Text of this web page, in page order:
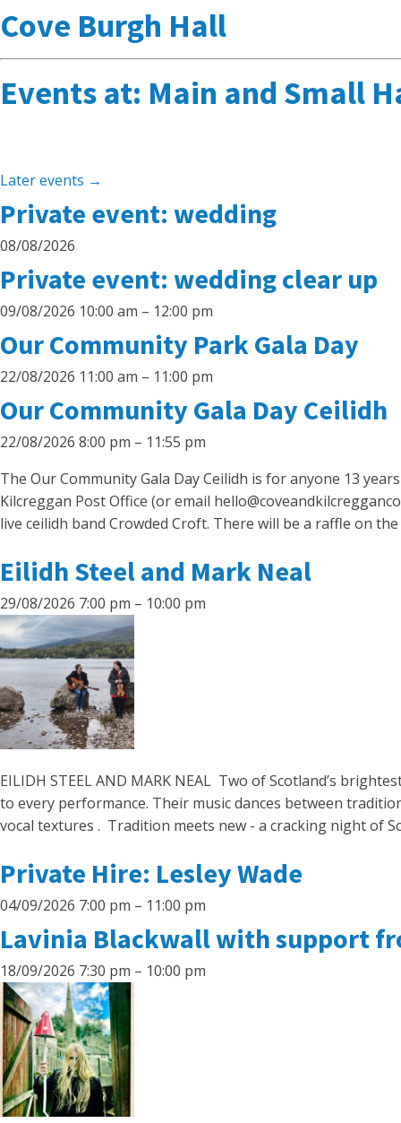
Cove Burgh Hall
Events at: Main and Small
Later events →
Private event: wedding
08/08/2026
Private event: wedding clear up
09/08/2026 10:00 am – 12:00 pm
Our Community Park Gala Day
22/08/2026 11:00 am – 11:00 pm
Our Community Gala Day Ceilidh
22/08/2026 8:00 pm – 11:55 pm
The Our Community Gala Day Ceilidh is for anyone 13
Kilcreggan Post Office (or email
live ceilidh band Crowded Croft. There will be a raffle on
Eilidh Steel and Mark Neal
29/08/2026 7:00 pm – 10:00 pm
EILIDH STEEL AND MARK NEAL Two of Scotland’s
to every performance. Their music dances between
vocal textures . Tradition meets new - a cracking night of
Private Hire: Lesley Wade
04/09/2026 7:00 pm – 11:00 pm
Lavinia Blackwall with support
18/09/2026 7:30 pm – 10:00 pm